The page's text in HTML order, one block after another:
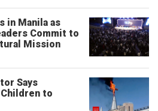
in Manila as
Commit to
Mission
Says
to